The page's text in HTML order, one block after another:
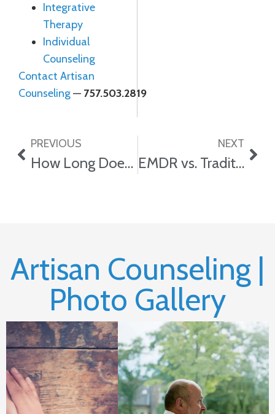
Integrative
Therapy
Individual
Counseling
Contact Artisan
Counseling— 757.503.2819
PREVIOUS
How Long Does Counseling Usually Take?
NEXT
EMDR vs. Traditional Trauma Counseling: Which Is Right for You?
Artisan Counseling |
Photo Gallery